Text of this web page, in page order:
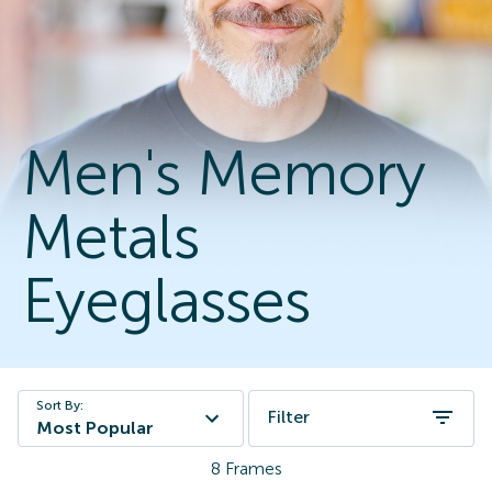
Men's Memory
Metals
Eyeglasses
Sort By:
Most Popular
Filter
8 Frames